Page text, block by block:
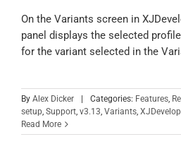
On the Variants screen in
panel displays the selected
for the variant selected in the
By Alex Dicker Categories: Features,
setup, Support, v3.13, Variants,
Read More